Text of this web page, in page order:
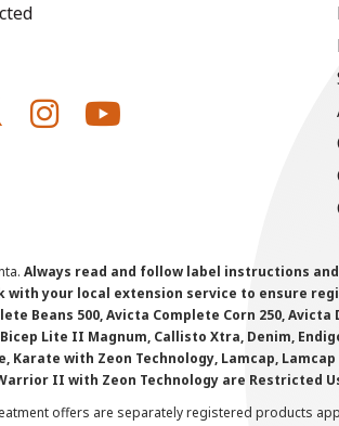
Always read and follow label instructions
with your local extension service to ensure
Beans 500, Avicta Complete Corn 250,
Lite II Magnum, Callisto Xtra, Denim,
Karate with Zeon Technology, Lamcap,
II with Zeon Technology are Restricted
offers are separately registered products